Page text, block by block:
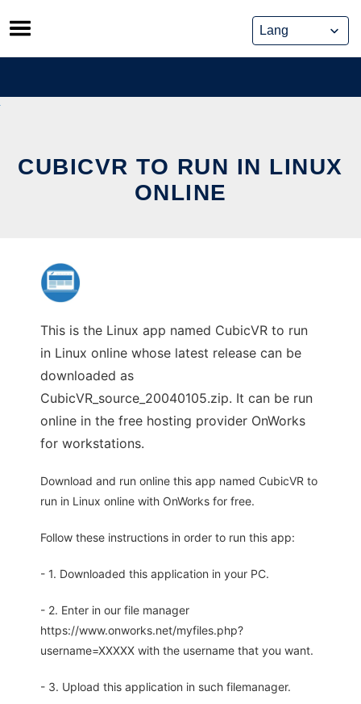
Skip
to
content
CUBICVR TO RUN IN LINUX
ONLINE
This is the Linux app named CubicVR to run
in Linux online whose latest release can be
downloaded as
CubicVR_source_20040105.zip. It can be run
online in the free hosting provider OnWorks
for workstations.
Download and run online this app named CubicVR to
run in Linux online with OnWorks for free.
Follow these instructions in order to run this app:
- 1. Downloaded this application in your PC.
- 2. Enter in our file manager
https://www.onworks.net/myfiles.php?
username=XXXXX with the username that you want.
- 3. Upload this application in such filemanager.